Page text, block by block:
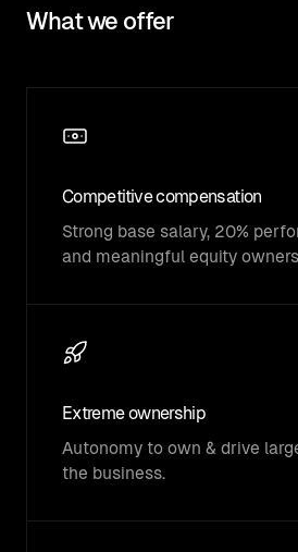
What we offer
Competitive compensation
Strong base salary, 20%
and meaningful equity
Extreme ownership
Autonomy to own & drive
the business.